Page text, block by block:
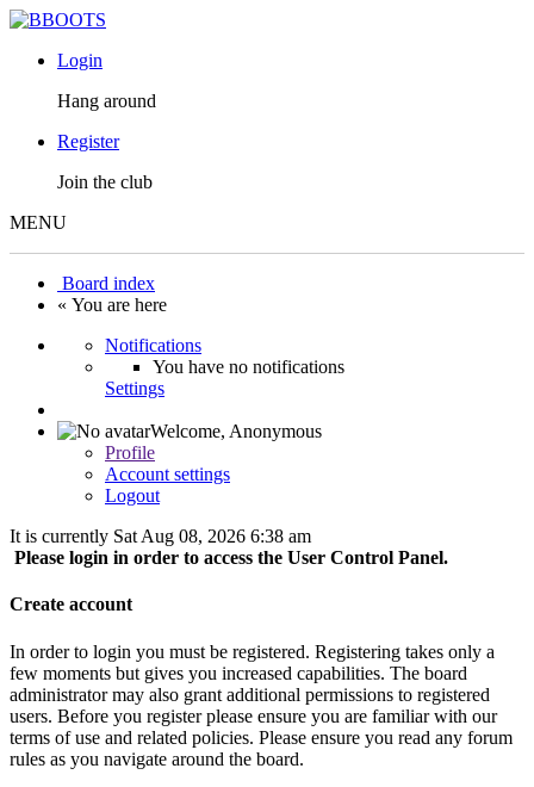
Login
Hang around
Register
Join the club
MENU
Board index
« You are here
Notifications
You have no notifications
Settings
Welcome, Anonymous
Profile
Account settings
Logout
It is currently Sat Aug 08, 2026 6:38 am
Please login in order to access the User Control Panel.
Create account
In order to login you must be registered. Registering takes only a
few moments but gives you increased capabilities. The board
administrator may also grant additional permissions to registered
users. Before you register please ensure you are familiar with our
terms of use and related policies. Please ensure you read any forum
rules as you navigate around the board.